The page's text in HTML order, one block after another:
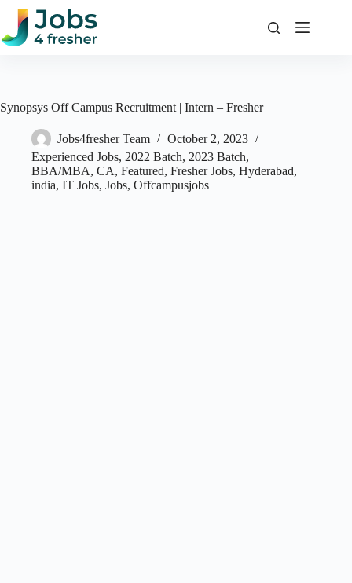
Skip
content
Synopsys Off Campus Recruitment | Intern – Fresher
Jobs4fresher Team
October 2, 2023
Experienced Jobs, 2022 Batch, 2023 Batch,
BBA/MBA, CA, Featured, Fresher Jobs, Hyderabad,
india, IT Jobs, Jobs, Offcampusjobs